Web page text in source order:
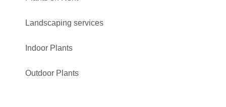
Landscaping services
Indoor Plants
Outdoor Plants